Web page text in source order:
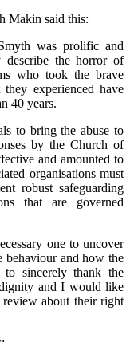
Makin said this:
was prolific and
describe the horror of
who took the brave
experienced have
40 years.
to bring the abuse to
by the Church of
and amounted to
organisations must
robust safeguarding
that are governed
one to uncover
behaviour and how the
sincerely thank the
and I would like
about their right